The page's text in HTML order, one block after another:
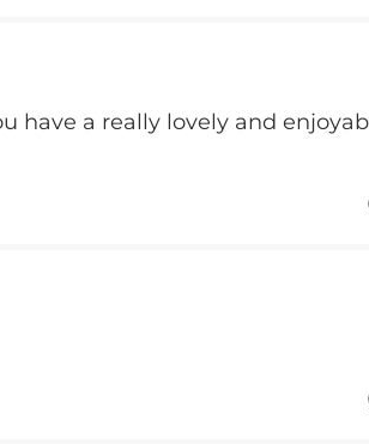
have a really lovely and